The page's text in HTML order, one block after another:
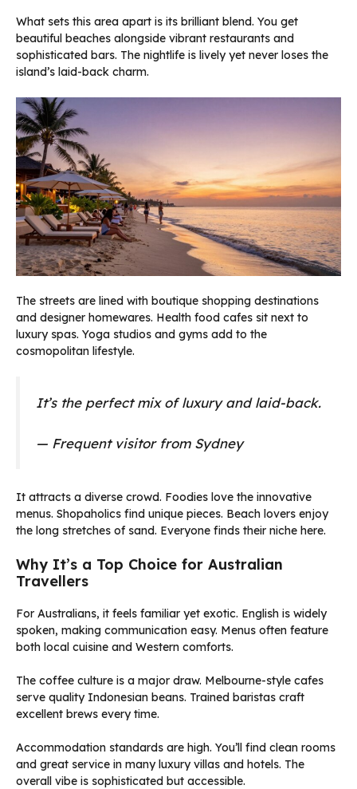
What sets this area apart is its brilliant blend. You get
beautiful beaches alongside vibrant restaurants and
sophisticated bars. The nightlife is lively yet never loses the
island’s laid-back charm.
The streets are lined with boutique shopping destinations
and designer homewares. Health food cafes sit next to
luxury spas. Yoga studios and gyms add to the
cosmopolitan lifestyle.
It’s the perfect mix of luxury and laid-back.
— Frequent visitor from Sydney
It attracts a diverse crowd. Foodies love the innovative
menus. Shopaholics find unique pieces. Beach lovers enjoy
the long stretches of sand. Everyone finds their niche here.
Why It’s a Top Choice for Australian
Travellers
For Australians, it feels familiar yet exotic. English is widely
spoken, making communication easy. Menus often feature
both local cuisine and Western comforts.
The coffee culture is a major draw. Melbourne-style cafes
serve quality Indonesian beans. Trained baristas craft
excellent brews every time.
Accommodation standards are high. You’ll find clean rooms
and great service in many luxury villas and hotels. The
overall vibe is sophisticated but accessible.